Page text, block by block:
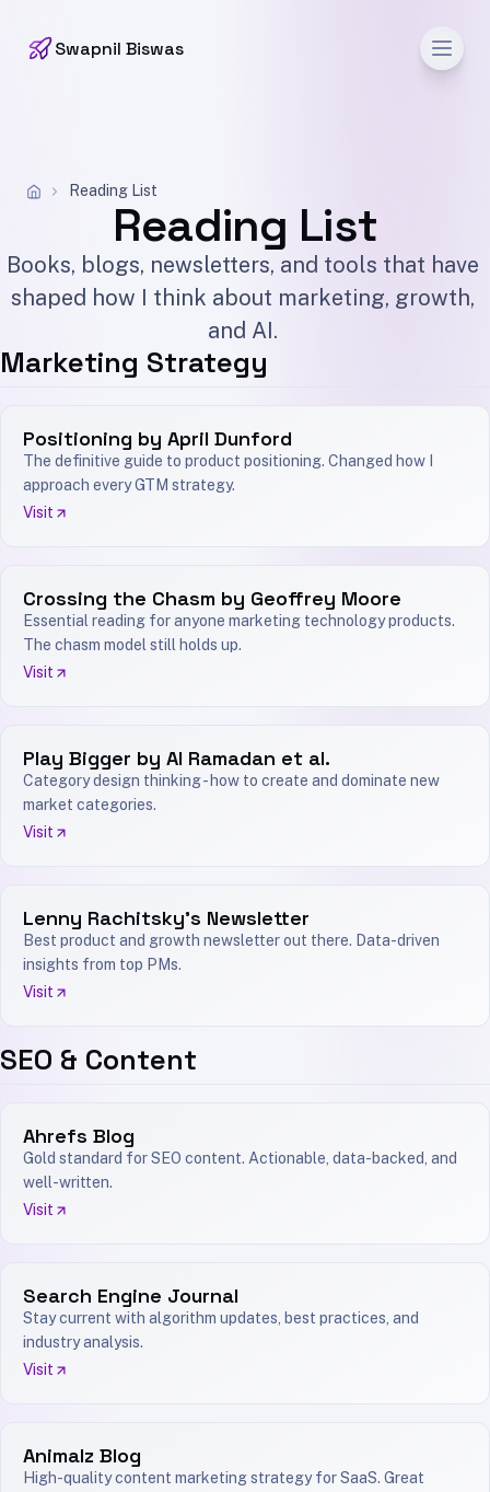
Swapnil Biswas
Reading List
Reading List
Books, blogs, newsletters, and tools that have
shaped how I think about marketing, growth,
and AI.
Marketing Strategy
Positioning by April Dunford
The definitive guide to product positioning. Changed how I
approach every GTM strategy.
Visit
Crossing the Chasm by Geoffrey Moore
Essential reading for anyone marketing technology products.
The chasm model still holds up.
Visit
Play Bigger by Al Ramadan et al.
Category design thinking - how to create and dominate new
market categories.
Visit
Lenny Rachitsky's Newsletter
Best product and growth newsletter out there. Data-driven
insights from top PMs.
Visit
SEO & Content
Ahrefs Blog
Gold standard for SEO content. Actionable, data-backed, and
well-written.
Visit
Search Engine Journal
Stay current with algorithm updates, best practices, and
industry analysis.
Visit
Animalz Blog
High-quality content marketing strategy for SaaS. Great